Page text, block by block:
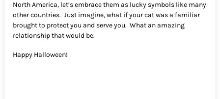
North America, let’s embrace them as lucky symbols like many
other countries. Just imagine, what if your cat was a familiar
brought to protect you and serve you. What an amazing
relationship that would be.
Happy Halloween!